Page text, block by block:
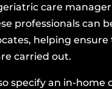
care
professionals can
helping ensure
carried out.
specify an in-home